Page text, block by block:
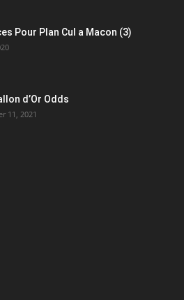
Pour Plan Cul a Macon (3)
d’Or Odds
11, 2021